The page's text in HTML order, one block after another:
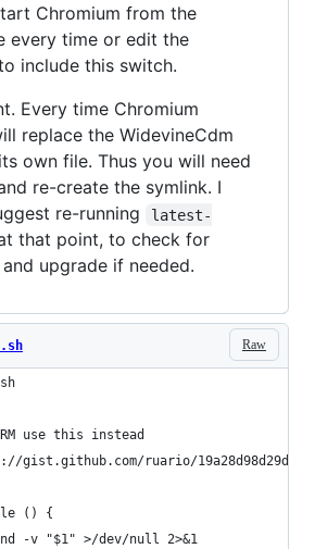
Chromium from the
every time or edit the
include this switch.
Every time Chromium
replace the WidevineCdm
own file. Thus you will need
re-create the symlink. I
re-running
latest-
that point, to check for
upgrade if needed.
Raw
use this instead
gist.github.com/ruario/
() {
-v "$1" >/dev/null 2>&1